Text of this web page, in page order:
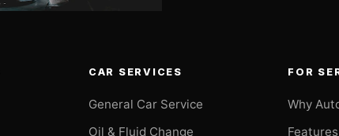
CAR SERVICES
General Car Service
Oil & Fluid Change
FOR
Why